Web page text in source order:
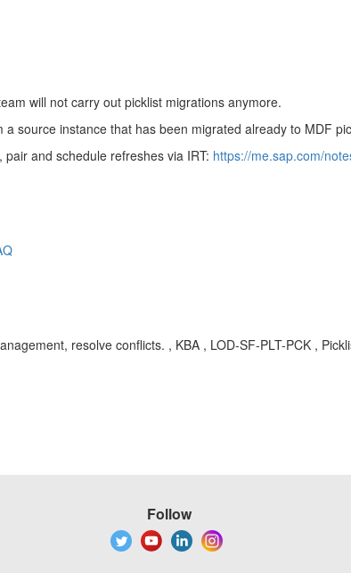
will not carry out picklist migrations anymore.
source instance that has been migrated already to MDF
and schedule refreshes via IRT: https://me.sap.com/
resolve conflicts. , KBA , LOD-SF-PLT-PCK ,
Follow